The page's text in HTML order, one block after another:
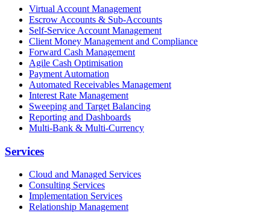
Virtual Account Management
Escrow Accounts & Sub-Accounts
Self-Service Account Management
Client Money Management and Compliance
Forward Cash Management
Agile Cash Optimisation
Payment Automation
Automated Receivables Management
Interest Rate Management
Sweeping and Target Balancing
Reporting and Dashboards
Multi-Bank & Multi-Currency
Services
Cloud and Managed Services
Consulting Services
Implementation Services
Relationship Management